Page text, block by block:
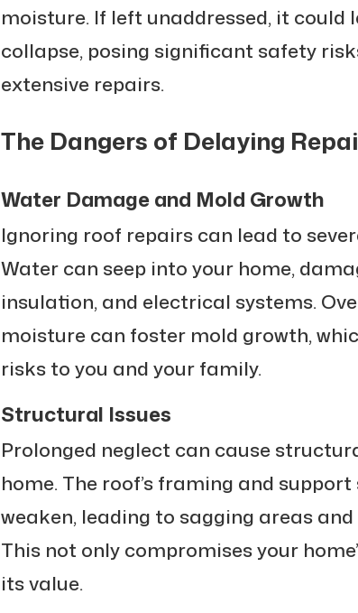
moisture. If left unaddressed, it could
collapse, posing significant safety
extensive repairs.
The Dangers of Delaying
Water Damage and Mold Growth
Ignoring roof repairs can lead to
Water can seep into your home,
insulation, and electrical systems.
moisture can foster mold growth,
risks to you and your family.
Structural Issues
Prolonged neglect can cause
home. The roof’s framing and
weaken, leading to sagging areas
This not only compromises your
its value.